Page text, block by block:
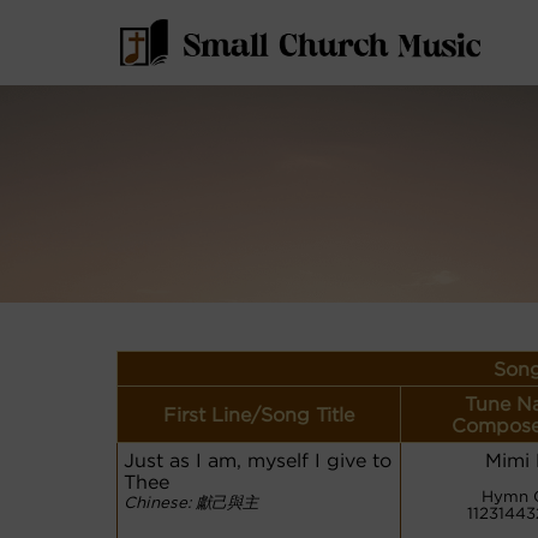
First Line/Song Title
Tune
Just as I am, myself I give to
Thee
Chinese: 獻己與主
Mimi
Hymn